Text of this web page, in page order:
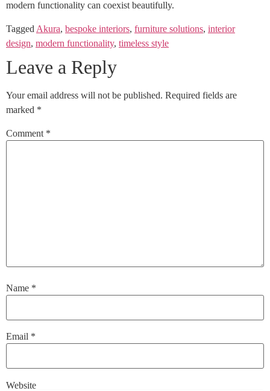
modern functionality can coexist beautifully.
Tagged Akura, bespoke interiors, furniture solutions, interior
design, modern functionality, timeless style
Leave a Reply
Your email address will not be published. Required fields are
marked *
Comment *
Name *
Email *
Website